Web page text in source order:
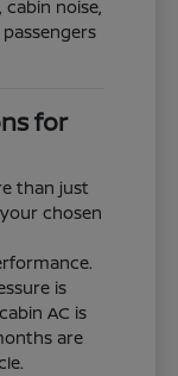
noise,
for
than just
chosen
is
AC is
are